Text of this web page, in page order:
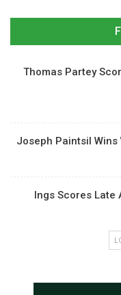
Thomas Partey
Joseph Paintsil
Ings Scores Late